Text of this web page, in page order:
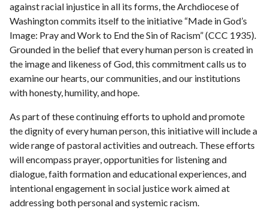
against racial injustice in all its forms, the Archdiocese of
Washington commits itself to the initiative “Made in God’s
Image: Pray and Work to End the Sin of Racism” (CCC 1935).
Grounded in the belief that every human person is created in
the image and likeness of God, this commitment calls us to
examine our hearts, our communities, and our institutions
with honesty, humility, and hope.
As part of these continuing efforts to uphold and promote
the dignity of every human person, this initiative will include a
wide range of pastoral activities and outreach. These efforts
will encompass prayer, opportunities for listening and
dialogue, faith formation and educational experiences, and
intentional engagement in social justice work aimed at
addressing both personal and systemic racism.